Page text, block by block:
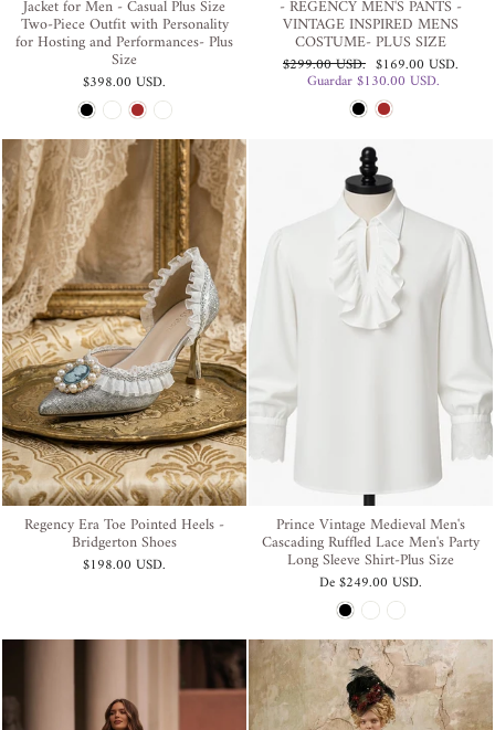
Jacket for Men - Casual Plus Size
Two-Piece Outfit with Personality
for Hosting and Performances- Plus
Size
$398.00 USD.
- REGENCY MEN'S PANTS -
VINTAGE INSPIRED MENS
COSTUME- PLUS SIZE
Precio
habitual
$299.00 USD. Precio
de
oferta
$169.00 USD.
Guardar$130.00 USD.
Regency Era Toe Pointed Heels -
Bridgerton Shoes
$198.00 USD.
Prince Vintage Medieval Men's
Cascading Ruffled Lace Men's Party
Long Sleeve Shirt-Plus Size
De$249.00 USD.